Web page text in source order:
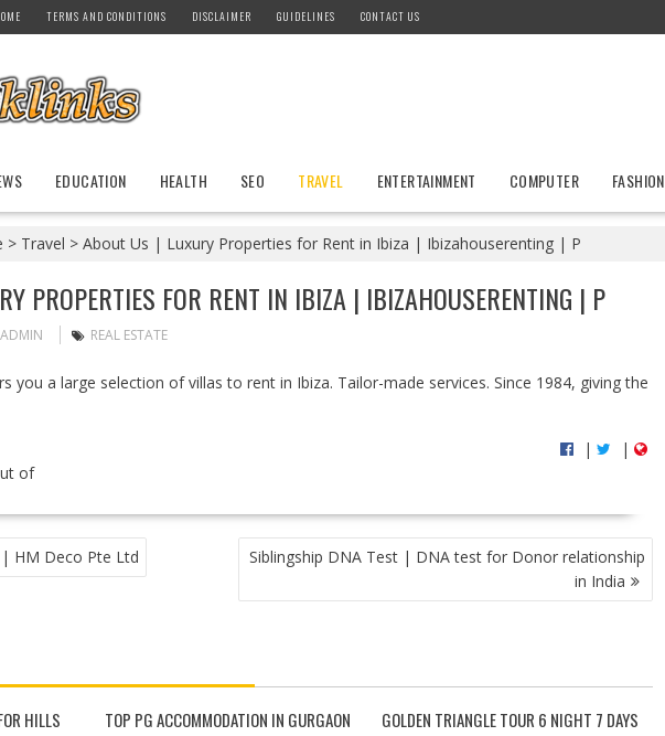
TERMS AND CONDITIONS DISCLAIMER GUIDELINES CONTACT US
EDUCATION HEALTH SEO TRAVEL ENTERTAINMENT COMPUTER FASHION
> Travel > About Us | Luxury Properties for Rent in Ibiza | Ibizahouserenting | P
PROPERTIES FOR RENT IN IBIZA | IBIZAHOUSERENTING | P
REAL ESTATE
you a large selection of villas to rent in Ibiza. Tailor-made services. Since 1984, giving the
of
| |
HM Deco Pte Ltd
Siblingship DNA Test | DNA test for Donor relationship
in India
HILLS TOP PG ACCOMMODATION IN GURGAON GOLDEN TRIANGLE TOUR 6 NIGHT 7 DAYS